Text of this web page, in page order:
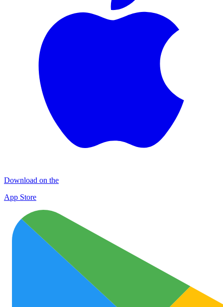
Download on the
App Store